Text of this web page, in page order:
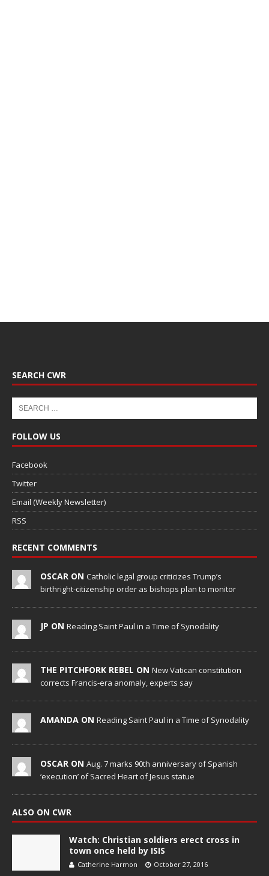
SEARCH CWR
FOLLOW US
Facebook
Twitter
Email (Weekly Newsletter)
RSS
RECENT COMMENTS
OSCAR ON Catholic legal group criticizes Trump’s
birthright-citizenship order as bishops plan to monitor
JP ON Reading Saint Paul in a Time of Synodality
THE PITCHFORK REBEL ON New Vatican constitution
corrects Francis-era anomaly, experts say
AMANDA ON Reading Saint Paul in a Time of Synodality
OSCAR ON Aug. 7 marks 90th anniversary of Spanish
‘execution’ of Sacred Heart of Jesus statue
ALSO ON CWR
Watch: Christian soldiers erect cross in
town once held by ISIS
Catherine Harmon October 27, 2016